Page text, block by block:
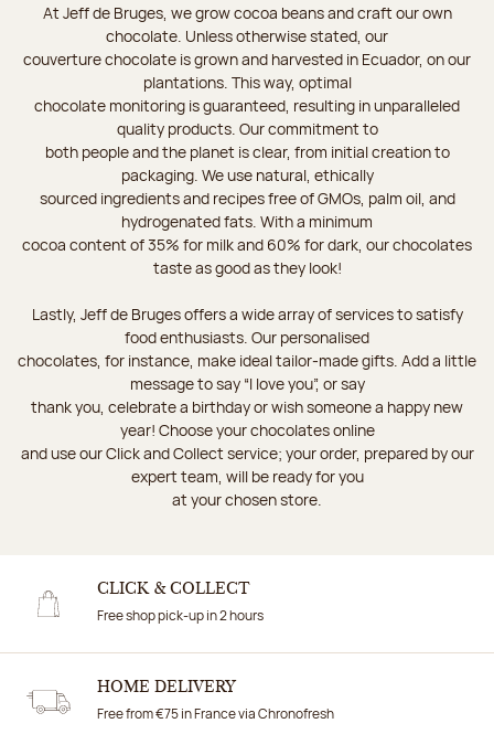
At Jeff de Bruges, we grow cocoa beans and craft our own
chocolate. Unless otherwise stated, our
couverture chocolate is grown and harvested in Ecuador, on our
plantations. This way, optimal
chocolate monitoring is guaranteed, resulting in unparalleled
quality products. Our commitment to
both people and the planet is clear, from initial creation to
packaging. We use natural, ethically
sourced ingredients and recipes free of GMOs, palm oil, and
hydrogenated fats. With a minimum
cocoa content of 35% for milk and 60% for dark, our chocolates
taste as good as they look!
Lastly, Jeff de Bruges offers a wide array of services to satisfy
food enthusiasts. Our personalised
chocolates, for instance, make ideal tailor-made gifts. Add a little
message to say “I love you”, or say
thank you, celebrate a birthday or wish someone a happy new
year! Choose your chocolates online
and use our Click and Collect service; your order, prepared by our
expert team, will be ready for you
at your chosen store.
CLICK & COLLECT
Free shop pick-up in 2 hours
HOME DELIVERY
Free from €75 in France via Chronofresh